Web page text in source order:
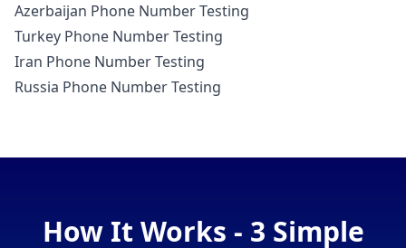
Azerbaijan Phone Number Testing
Turkey Phone Number Testing
Iran Phone Number Testing
Russia Phone Number Testing
How It Works - 3 Simple